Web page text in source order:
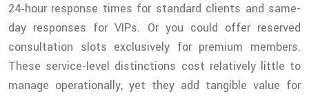
24‑hour response times for standard clients and same-
day responses for VIPs. Or you could offer reserved
consultation slots exclusively for premium members.
These service-level distinctions cost relatively little to
manage operationally, yet they add tangible value for